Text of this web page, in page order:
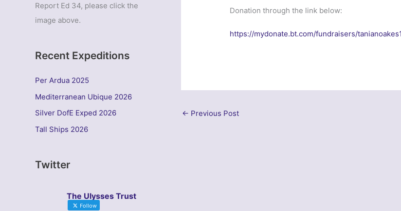
Report Ed 34, please click the
image above.
Recent Expeditions
Per Ardua 2025
Mediterranean Ubique 2026
Silver DofE Exped 2026
Tall Ships 2026
Twitter
The Ulysses Trust
Follow
Donation through the link below:
https://mydonate.bt.com/fundraisers/tanianoakes1
← Previous Post